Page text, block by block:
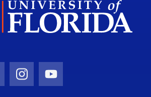
IconIcon
Instagram Icon
Youtube Icon